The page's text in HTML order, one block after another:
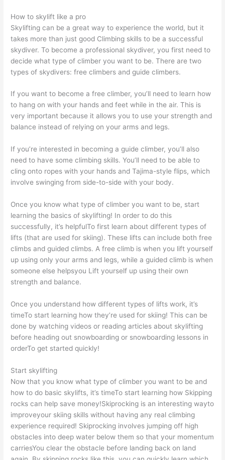
How to skylift like a pro
Skylifting can be a great way to experience the world, but it
takes more than just good Climbing skills to be a successful
skydiver. To become a professional skydiver, you first need to
decide what type of climber you want to be. There are two
types of skydivers: free climbers and guide climbers.
If you want to become a free climber, you’ll need to learn how
to hang on with your hands and feet while in the air. This is
very important because it allows you to use your strength and
balance instead of relying on your arms and legs.
If you’re interested in becoming a guide climber, you’ll also
need to have some climbing skills. You’ll need to be able to
cling onto ropes with your hands and Tajima-style flips, which
involve swinging from side-to-side with your body.
Once you know what type of climber you want to be, start
learning the basics of skylifting! In order to do this
successfully, it’s helpfulTo first learn about different types of
lifts (that are used for skiing). These lifts can include both free
climbs and guided climbs. A free climb is when you lift yourself
up using only your arms and legs, while a guided climb is when
someone else helpsyou Lift yourself up using their own
strength and balance.
Once you understand how different types of lifts work, it’s
timeTo start learning how they’re used for skiing! This can be
done by watching videos or reading articles about skylifting
before heading out snowboarding or snowboarding lessons in
orderTo get started quickly!
Start skylifting
Now that you know what type of climber you want to be and
how to do basic skylifts, it’s timeTo start learning how Skipping
rocks can help save money!Skiprocking is an interesting wayto
improveyour skiing skills without having any real climbing
experience required! Skiprocking involves jumping off high
obstacles into deep water below them so that your momentum
carriesYou clear the obstacle before landing back on land